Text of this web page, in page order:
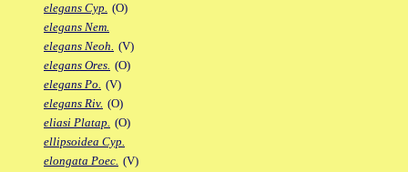
elegans Cyp. (O)
elegans Nem.
elegans Neoh. (V)
elegans Ores. (O)
elegans Po. (V)
elegans Riv. (O)
eliasi Platap. (O)
ellipsoidea Cyp.
elongata Poec. (V)